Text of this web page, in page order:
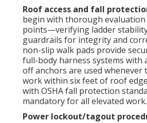
Roof access and fall
begin with thorough evaluation
points—verifying ladder
guardrails for integrity and
non-slip walk pads provide
full-body harness systems with
off anchors are used whenever
work within six feet of roof
with OSHA fall protection
mandatory for all elevated work.
Power lockout/tagout